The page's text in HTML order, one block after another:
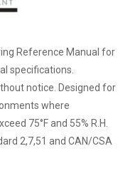
Reference Manual for
specifications.
notice. Designed for
where
75°F and 55% R.H.
2,7,51 and CAN/CSA